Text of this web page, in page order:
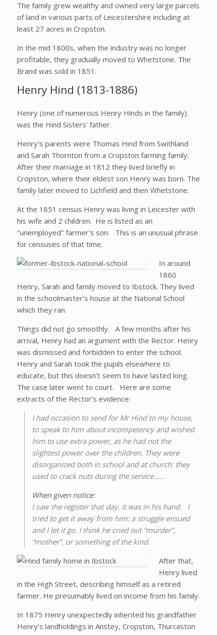
The family grew wealthy and owned very large parcels
of land in various parts of Leicestershire including at
least 27 acres in Cropston.
In the mid 1800s, when the industry was no longer
profitable, they gradually moved to Whetstone. The
Brand was sold in 1851.
Henry Hind (1813-1886)
Henry (one of numerous Henry Hinds in the family)
was the Hind Sisters' father.
Henry's parents were Thomas Hind from Swithland
and Sarah Thornton from a Cropston farming family.
After their marriage in 1812 they lived briefly in
Cropston, where their eldest son Henry was born. The
family later moved to Lichfield and then Whetstone.
At the 1851 census Henry was living in Leicester with
his wife and 2 children. He is listed as an
"unemployed" farmer's son. This is an unusual phrase
for censuses of that time.
In around
1860
Henry, Sarah and family moved to Ibstock. They lived
in the schoolmaster’s house at the National School
which they ran.
Things did not go smoothly. A few months after his
arrival, Henry had an argument with the Rector. Henry
was dismissed and forbidden to enter the school.
Henry and Sarah took the pupils elsewhere to
educate, but this doesn’t seem to have lasted long.
The case later went to court. Here are some
extracts of the Rector’s evidence:
I had occasion to send for Mr Hind to my house,
to speak to him about incompetency and wished
him to use extra power, as he had not the
slightest power over the children. They were
disorganized both in school and at church: they
used to crack nuts during the service.....
When given notice:
I saw the register that day, it was in his hand. I
tried to get it away from him: a struggle ensued
and I let it go. I think he cried out “murder”,
“mother”, or something of the kind.
After that,
Henry lived
in the High Street, describing himself as a retired
farmer. He presumably lived on income from his family.
In 1875 Henry unexpectedly inherited his grandfather
Henry’s landholdings in Anstey, Cropston, Thurcaston